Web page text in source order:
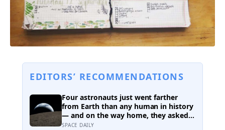
EDITORS’ RECOMMENDATIONS
Four astronauts just went farther
from Earth than any human in history
— and on the way home, they asked
to name a crater after one of their
SPACE DAILY